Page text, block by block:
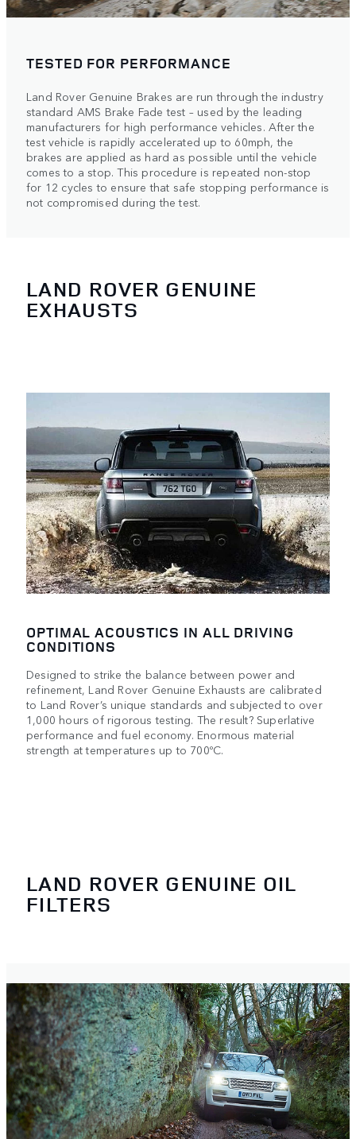
TESTED FOR PERFORMANCE
Land Rover Genuine Brakes are run through the industry
standard AMS Brake Fade test – used by the leading
manufacturers for high performance vehicles. After the
test vehicle is rapidly accelerated up to 60mph, the
brakes are applied as hard as possible until the vehicle
comes to a stop. This procedure is repeated non-stop
for 12 cycles to ensure that safe stopping performance is
not compromised during the test.
LAND ROVER GENUINE
EXHAUSTS
OPTIMAL ACOUSTICS IN ALL DRIVING
CONDITIONS
Designed to strike the balance between power and
refinement, Land Rover Genuine Exhausts are calibrated
to Land Rover’s unique standards and subjected to over
1,000 hours of rigorous testing. The result? Superlative
performance and fuel economy. Enormous material
strength at temperatures up to 700ºC.
LAND ROVER GENUINE OIL
FILTERS